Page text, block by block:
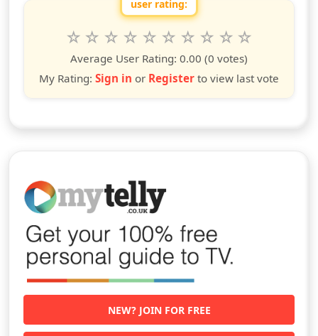
user rating:
Rate this show from 1 to 10 stars
10
stars
9
stars
8
stars
7
stars
6
stars
5
stars
4
stars
3
stars
2
stars
star
Average User Rating: 0.00 (0 votes)
My Rating: Sign in or Register to view last vote
NEW? JOIN FOR FREE